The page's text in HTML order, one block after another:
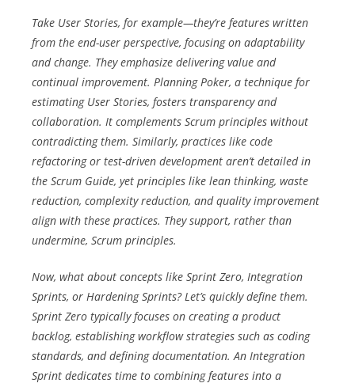
Take User Stories, for example—they’re features written
from the end-user perspective, focusing on adaptability
and change. They emphasize delivering value and
continual improvement. Planning Poker, a technique for
estimating User Stories, fosters transparency and
collaboration. It complements Scrum principles without
contradicting them. Similarly, practices like code
refactoring or test-driven development aren’t detailed in
the Scrum Guide, yet principles like lean thinking, waste
reduction, complexity reduction, and quality improvement
align with these practices. They support, rather than
undermine, Scrum principles.
Now, what about concepts like Sprint Zero, Integration
Sprints, or Hardening Sprints? Let’s quickly define them.
Sprint Zero typically focuses on creating a product
backlog, establishing workflow strategies such as coding
standards, and defining documentation. An Integration
Sprint dedicates time to combining features into a